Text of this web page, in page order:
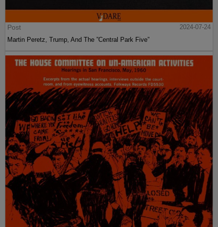
Post
2024-07-24
Martin Peretz, Trump, And The ”Central Park Five”